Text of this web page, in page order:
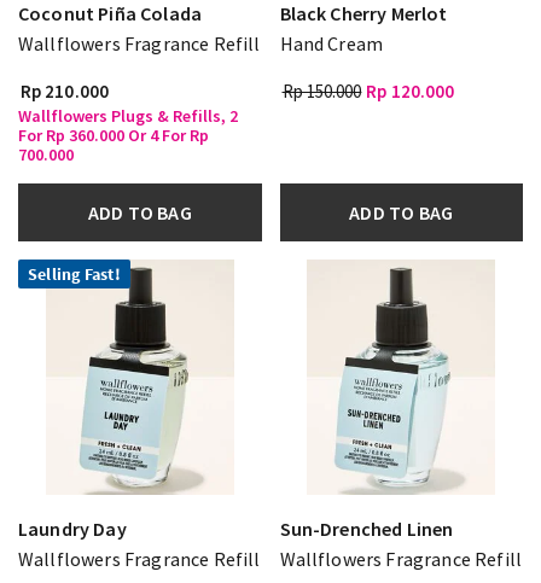
Coconut Piña Colada
Wallflowers Fragrance Refill
Rp 210.000
Wallflowers Plugs & Refills, 2
For Rp 360.000 Or 4 For Rp
700.000
ADD TO BAG
Black Cherry Merlot
Hand Cream
Rp 150.000 Rp 120.000
ADD TO BAG
Selling Fast!
Laundry Day
Wallflowers Fragrance Refill
Sun-Drenched Linen
Wallflowers Fragrance Refill